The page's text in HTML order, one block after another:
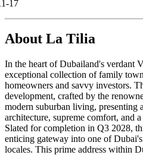
17
About La Tilia
In the heart of Dubailand's verdant
exceptional collection of family
homeowners and savvy investors.
development, crafted by the
modern suburban living, presenting
architecture, supreme comfort, and
Slated for completion in Q3 2028,
enticing gateway into one of
locales. This prime address within